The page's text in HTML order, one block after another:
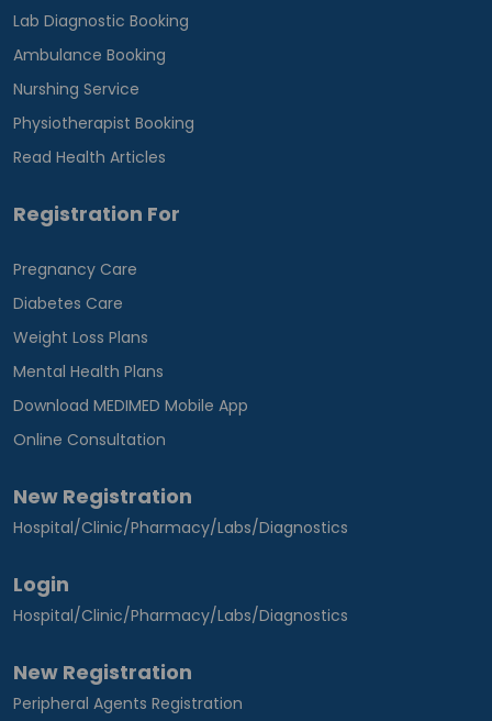
Lab Diagnostic Booking
Ambulance Booking
Nurshing Service
Physiotherapist Booking
Read Health Articles
Registration For
Pregnancy Care
Diabetes Care
Weight Loss Plans
Mental Health Plans
Download MEDIMED Mobile App
Online Consultation
New Registration
Hospital/Clinic/Pharmacy/Labs/Diagnostics
Login
Hospital/Clinic/Pharmacy/Labs/Diagnostics
New Registration
Peripheral Agents Registration